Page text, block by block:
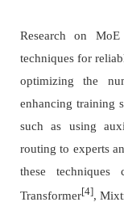
Research on
techniques for
optimizing the
enhancing training
such as using
routing to experts
these
Transformer[4],